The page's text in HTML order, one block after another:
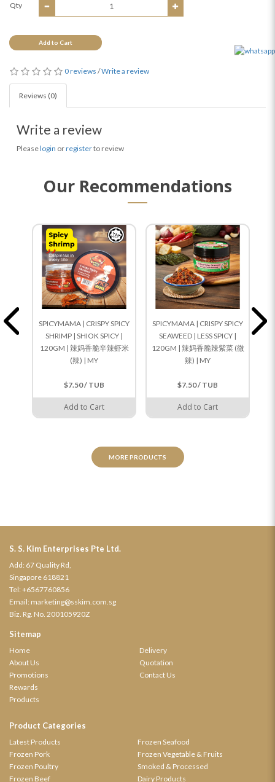
Qty
Add to Cart
0 reviews /Write a review
Reviews (0)
Write a review
Pleaselogin orregisterto review
Our Recommendations
SPICYMAMA | CRISPY SPICY
SHRIMP | SHIOK SPICY |
120GM | 辣妈香脆辛辣虾米
(辣) | MY
$7.50 / TUB
Add to Cart
SPICYMAMA | CRISPY SPICY
SEAWEED | LESS SPICY |
120GM | 辣妈香脆辣紫菜 (微
辣) | MY
$7.50 / TUB
Add to Cart
MORE PRODUCTS
S. S. Kim Enterprises Pte Ltd.
Add: 67 Quality Rd,
Singapore 618821
Tel: +6567760856
Email: marketing@sskim.com.sg
Biz. Rg. No. 200105920Z
Sitemap
Home
About Us
Promotions
Rewards
Products
Delivery
Quotation
Contact Us
Product Categories
Latest Products
Frozen Pork
Frozen Poultry
Frozen Beef
Frozen Seafood
Frozen Vegetable & Fruits
Smoked & Processed
Dairy Products